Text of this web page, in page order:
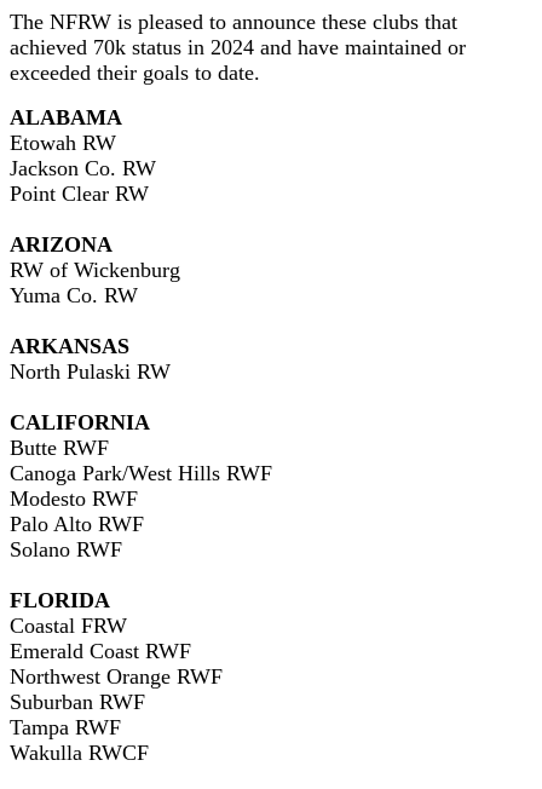
The NFRW is pleased to announce these clubs that
achieved 70k status in 2024 and have maintained or
exceeded their goals to date.
ALABAMA
Etowah RW
Jackson Co. RW
Point Clear RW
ARIZONA
RW of Wickenburg
Yuma Co. RW
ARKANSAS
North Pulaski RW
CALIFORNIA
Butte RWF
Canoga Park/West Hills RWF
Modesto RWF
Palo Alto RWF
Solano RWF
FLORIDA
Coastal FRW
Emerald Coast RWF
Northwest Orange RWF
Suburban RWF
Tampa RWF
Wakulla RWCF